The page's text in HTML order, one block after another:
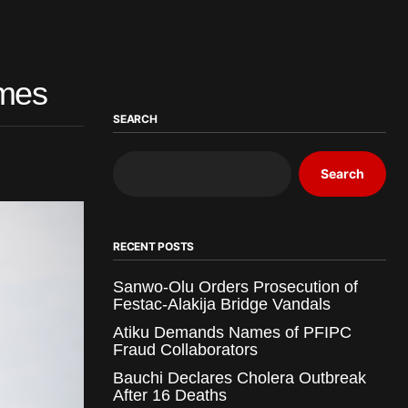
SEARCH
Search
RECENT POSTS
Sanwo-Olu Orders Prosecution of
Festac-Alakija Bridge Vandals
Atiku Demands Names of PFIPC
Fraud Collaborators
Bauchi Declares Cholera Outbreak
After 16 Deaths